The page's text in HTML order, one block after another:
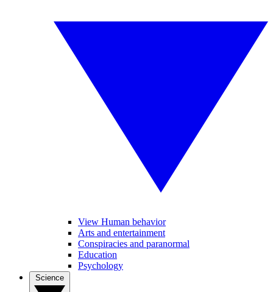
View Human behavior
Arts and entertainment
Conspiracies and paranormal
Education
Psychology